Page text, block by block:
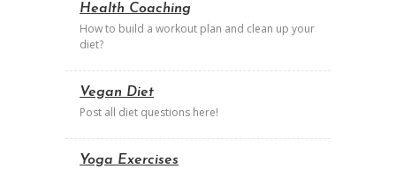
Health Coaching
How to build a workout plan and clean up your
diet?
Vegan Diet
Post all diet questions here!
Yoga Exercises